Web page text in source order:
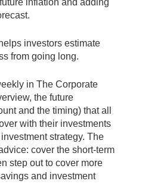
investors estimate
from going long.
in The Corporate
the future
and the timing) that all
with their investments
strategy. The
cover the short-term
step out to cover more
and investment